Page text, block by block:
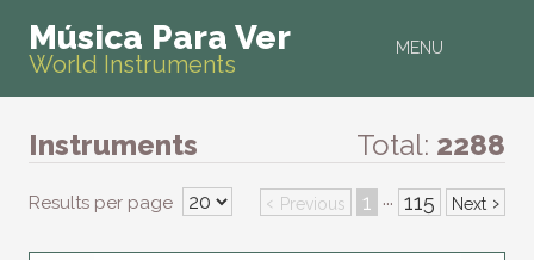
MENU
Música Para Ver
World Instruments
Instruments Total: 2288
Results per page ‹ Previous 1 ··· 115 Next ›